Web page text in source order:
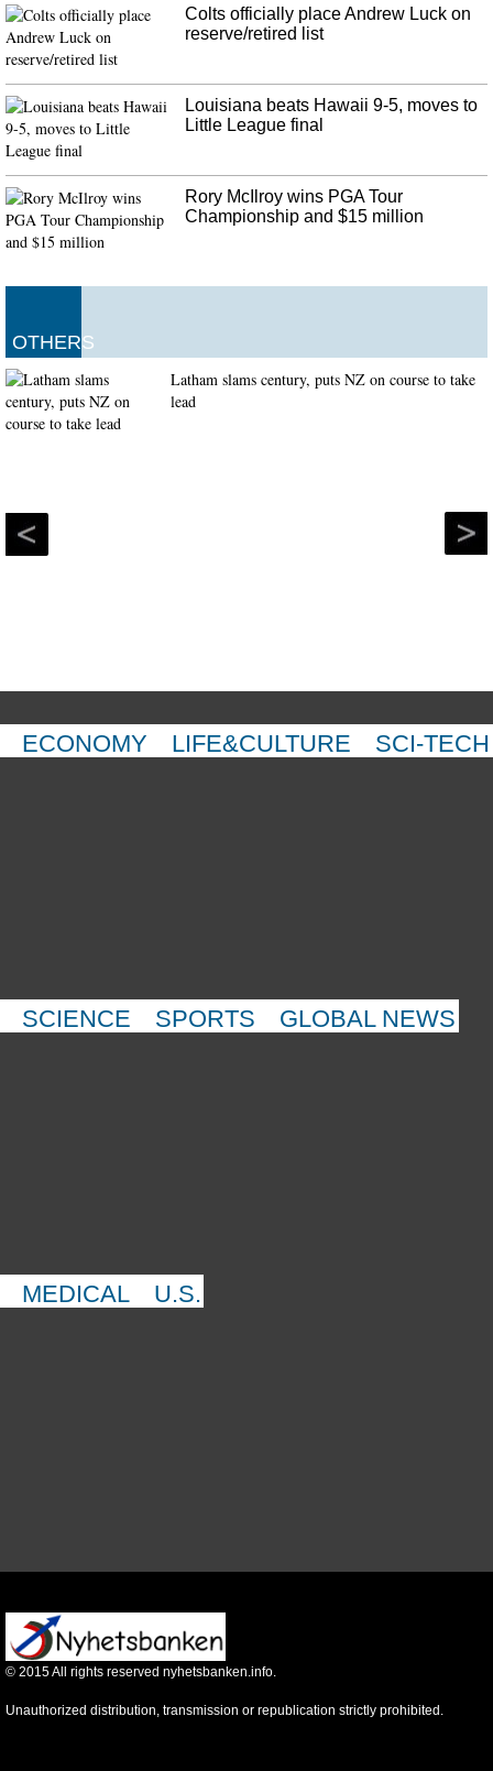
Colts officially place Andrew Luck on
reserve/retired list
Louisiana beats Hawaii 9-5, moves to
Little League final
Rory McIlroy wins PGA Tour
Championship and $15 million
OTHERS
Latham slams century, puts NZ on course to take
lead
ECONOMY LIFE&CULTURE SCI-TECH
SCIENCE SPORTS GLOBAL NEWS
MEDICAL U.S.
© 2015All rights reserved nyhetsbanken.info.
Unauthorized distribution, transmission or republication strictly prohibited.